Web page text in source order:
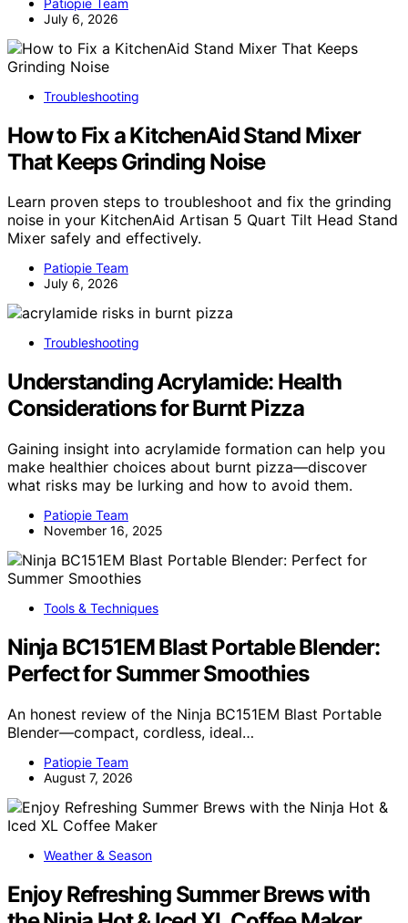
July 6, 2026
Troubleshooting
How to Fix a KitchenAid Stand Mixer
That Keeps Grinding Noise
Learn proven steps to troubleshoot and fix the grinding
noise in your KitchenAid Artisan 5 Quart Tilt Head Stand
Mixer safely and effectively.
Patiopie Team
July 6, 2026
Troubleshooting
Understanding Acrylamide: Health
Considerations for Burnt Pizza
Gaining insight into acrylamide formation can help you
make healthier choices about burnt pizza—discover
what risks may be lurking and how to avoid them.
Patiopie Team
November 16, 2025
Tools & Techniques
Ninja BC151EM Blast Portable Blender:
Perfect for Summer Smoothies
An honest review of the Ninja BC151EM Blast Portable
Blender—compact, cordless, ideal…
Patiopie Team
August 7, 2026
Weather & Season
Enjoy Refreshing Summer Brews with